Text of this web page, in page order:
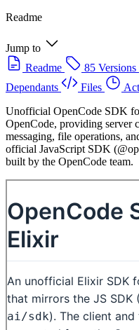
Readme
Jump to
Readme
85 Versions
Dependants
Files
Unofficial OpenCode SDK
OpenCode, providing server
messaging, file operations,
official JavaScript SDK
built by the OpenCode team.